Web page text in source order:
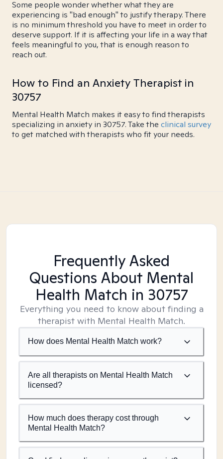
Some people wonder whether what they are
experiencing is "bad enough" to justify therapy. There
is no minimum threshold you have to meet in order to
deserve support. If it is affecting your life in a way that
feels meaningful to you, that is enough reason to
reach out.
How to Find an Anxiety Therapist in
30757
Mental Health Match makes it easy to find therapists
specializing in anxiety in 30757. Take the clinical survey
to get matched with therapists who fit your needs.
Frequently Asked
Questions About Mental
Health Match in 30757
Everything you need to know about finding a
therapist with Mental Health Match.
How does Mental Health Match work?
Are all therapists on Mental Health Match
licensed?
How much does therapy cost through
Mental Health Match?